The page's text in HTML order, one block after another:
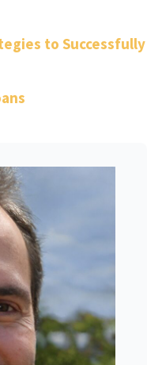
to Successfully